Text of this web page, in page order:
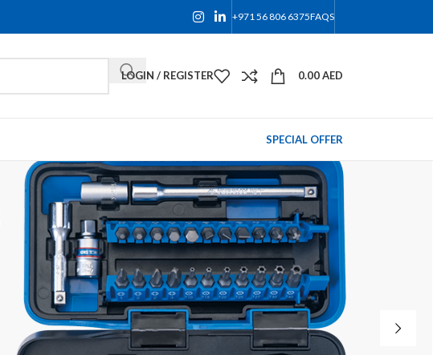
+971 56 806 6375FAQS
LOGIN / REGISTER 0.00AED
SPECIAL OFFER